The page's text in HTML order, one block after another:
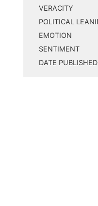
VERACITY
POLITICAL
EMOTION
SENTIMENT
DATE PUBLISHED